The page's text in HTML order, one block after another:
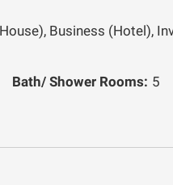
Business (Hotel),
Bath/ Shower Rooms: 5